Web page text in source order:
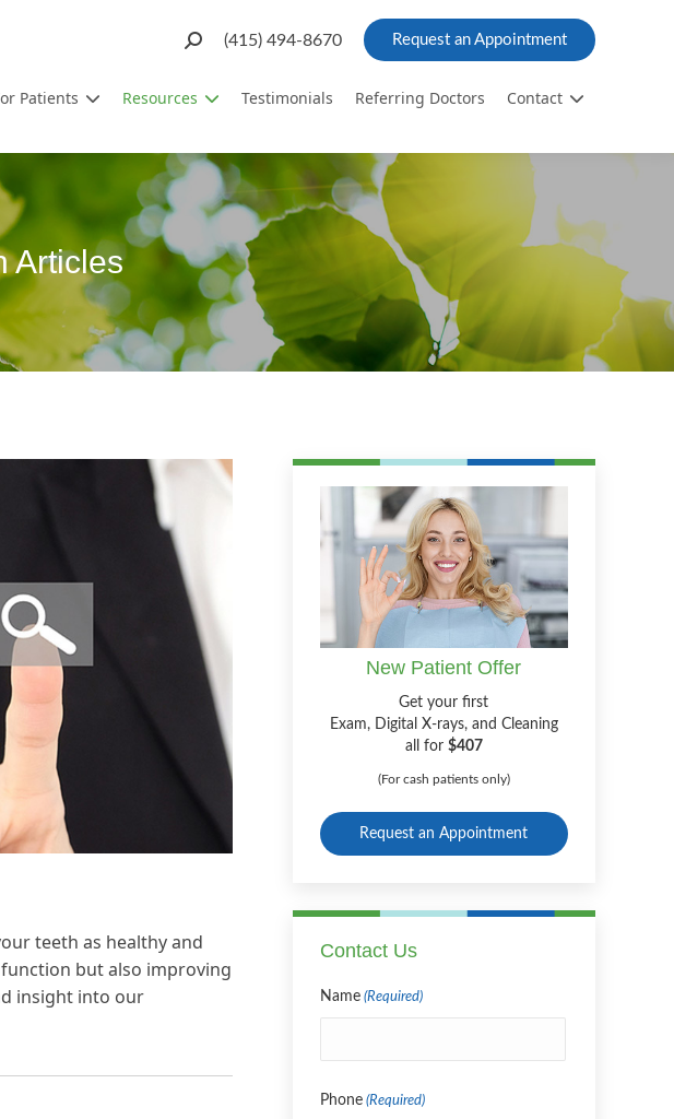
Search:(415) 494-8670 Request an Appointment
Patients Resources Testimonials Referring Doctors Contact
Articles
teeth as healthy and
but also improving
insight into our
New Patient Offer
Get your first
Exam, Digital X-rays, and Cleaning
all for $407
(For cash patients only)
Request an Appointment
Contact Us
Name (Required)
Phone (Required)